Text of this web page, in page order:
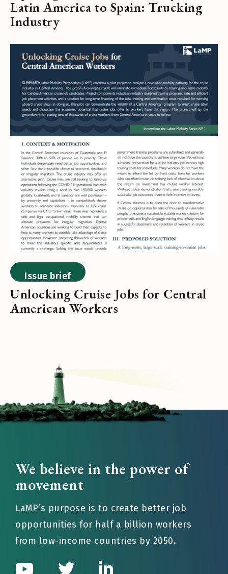
Latin America to Spain: Trucking
Industry
Issue brief
Unlocking Cruise Jobs for Central
American Workers
We believe in the power of
movement
LaMP’s purpose is to create better job
opportunities for half a billion workers
from low-income countries by 2050.